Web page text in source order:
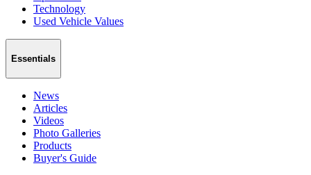
Technology
Used Vehicle Values
Essentials
News
Articles
Videos
Photo Galleries
Products
Buyer's Guide